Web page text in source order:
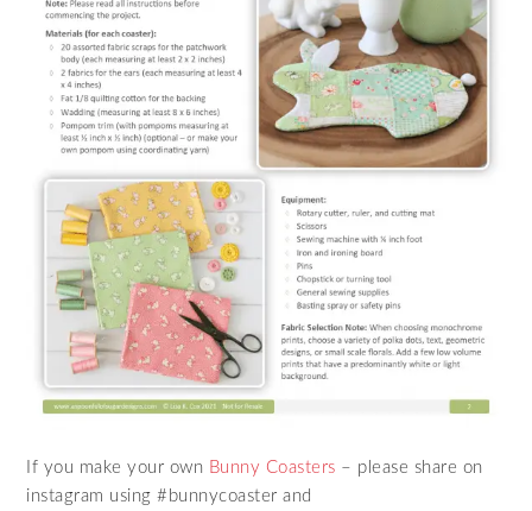
If you make your own Bunny Coasters – please share on
instagram using #bunnycoaster and